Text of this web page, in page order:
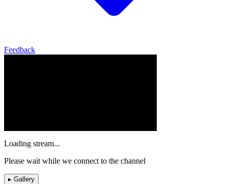
Feedback
Loading stream...
Please wait while we connect to the channel
▸ Gallery